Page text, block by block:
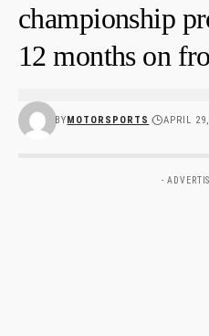
championship
12 months on
BYMOTORSPORTS APRIL
-